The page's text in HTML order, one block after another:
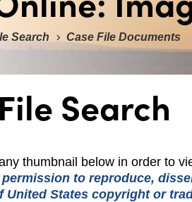
Search Case File Documents
Search
thumbnail below in order to
to reproduce,
United States copyright or